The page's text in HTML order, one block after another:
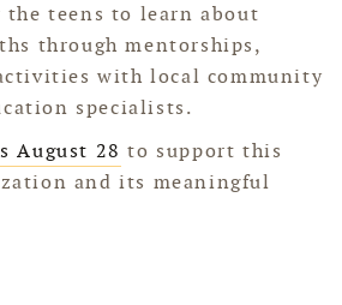
teens to learn about
through mentorships,
with local community
specialists.
August 28 to support this
and its meaningful